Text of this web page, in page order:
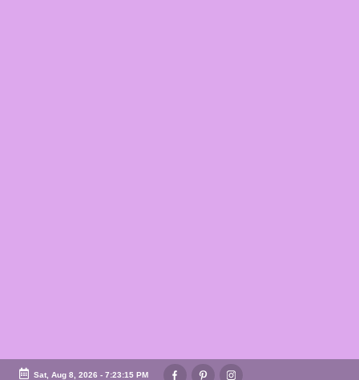
Sat, Aug 8, 2026 - 7:23:16 PM
FacebookPinterestInstagram